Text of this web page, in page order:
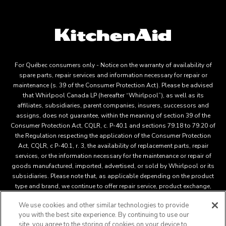
For Québec consumers only - Notice on the warranty of availability of
spare parts, repair services and information necessary for repair or
maintenance (s. 39 of the Consumer Protection Act). Please be advised
that Whirlpool Canada LP (hereafter “Whirlpool”), as well as its
affiliates, subsidiaries, parent companies, insurers, successors and
assigns, does not guarantee, within the meaning of section 39 of the
Consumer Protection Act, CQLR, c. P-40.1 and sections 79.18 to 79.20 of
the Regulation respecting the application of the Consumer Protection
Act, CQLR, c P-40.1, r. 3, the availability of replacement parts, repair
services, or the information necessary for the maintenance or repair of
goods manufactured, imported, advertised, or sold by Whirlpool or its
subsidiaries. Please note that, as applicable depending on the product
type and brand, we continue to offer repair service, product exchange,
Centre, subject to the terms of our manufacturer's limited warranty. For
more information, please visit our various brand websites under "Service
We use cookies and other similar technologies to provide
you with the best site experience. By continuing to use our